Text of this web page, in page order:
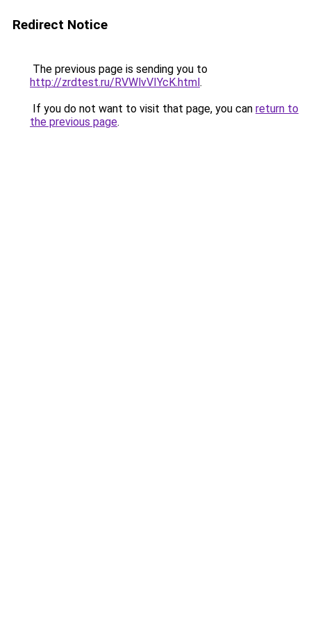
Redirect Notice
The previous page is sending you to
http://zrdtest.ru/RVWlvVIYcK.html.
If you do not want to visit that page, you can return to
the previous page.